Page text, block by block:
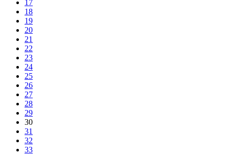
17
18
19
20
21
22
23
24
25
26
27
28
29
30
31
32
33